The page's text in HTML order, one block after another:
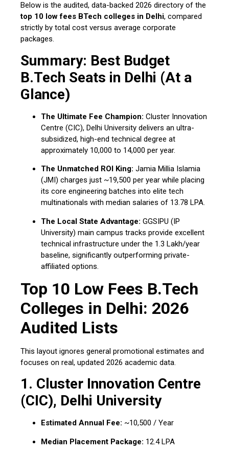
Below is the audited, data-backed 2026 directory of the
top 10 low fees BTech colleges in Delhi, compared
strictly by total cost versus average corporate
packages.
Summary: Best Budget
B.Tech Seats in Delhi (At a
Glance)
The Ultimate Fee Champion: Cluster Innovation
Centre (CIC), Delhi University delivers an ultra-
subsidized, high-end technical degree at
approximately ₹10,000 to ₹14,000 per year.
The Unmatched ROI King: Jamia Millia Islamia
(JMI) charges just ~₹19,500 per year while placing
its core engineering batches into elite tech
multinationals with median salaries of ₹13.78 LPA.
The Local State Advantage: GGSIPU (IP
University) main campus tracks provide excellent
technical infrastructure under the ₹1.3 Lakh/year
baseline, significantly outperforming private-
affiliated options.
Top 10 Low Fees B.Tech
Colleges in Delhi: 2026
Audited Lists
This layout ignores general promotional estimates and
focuses on real, updated 2026 academic data.
1. Cluster Innovation Centre
(CIC), Delhi University
Estimated Annual Fee: ~₹10,500 / Year
Median Placement Package: ₹12.4 LPA